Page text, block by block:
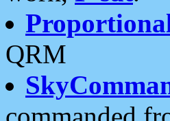
QRM